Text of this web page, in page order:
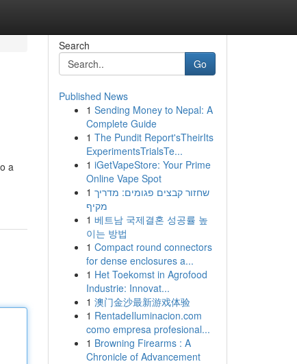
a
Search
Go
Published News
1 Sending Money to Nepal: A
Complete Guide
1 The Pundit Report'sTheirIts
ExperimentsTrialsTe...
1 iGetVapeStore: Your Prime
Online Vape Spot
1 שחזור קבצים פגומים: מדריך
מקיף
1 베트남 국제결혼 성공률 높
이는 방법
1 Compact round connectors
for dense enclosures a...
1 Het Toekomst in Agrofood
Industrie: Innovat...
1 澳门金沙最新游戏体验
1 RentadeIluminacion.com
como empresa profesional...
1 Browning Firearms : A
Chronicle of Advancement